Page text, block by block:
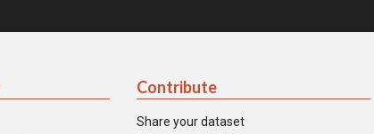
Contribute
Share your dataset